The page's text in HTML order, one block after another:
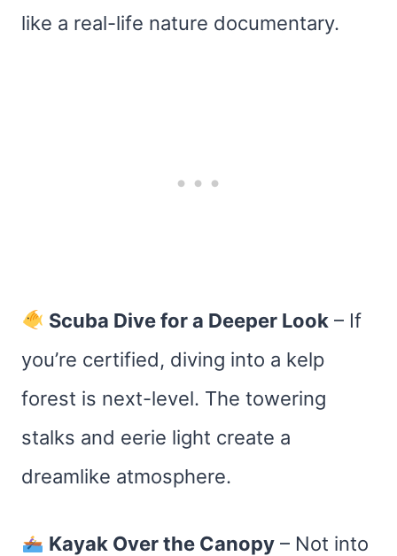
like a real-life nature documentary.
Scuba Dive for a Deeper Look – If
you’re certified, diving into a kelp
forest is next-level. The towering
stalks and eerie light create a
dreamlike atmosphere.
Kayak Over the Canopy – Not into